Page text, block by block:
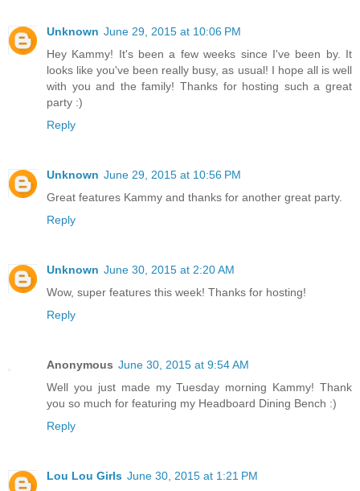
Unknown June 29, 2015 at 10:06 PM
Hey Kammy! It's been a few weeks since I've been by. It
looks like you've been really busy, as usual! I hope all is well
with you and the family! Thanks for hosting such a great
party :)
Reply
Unknown June 29, 2015 at 10:56 PM
Great features Kammy and thanks for another great party.
Reply
Unknown June 30, 2015 at 2:20 AM
Wow, super features this week! Thanks for hosting!
Reply
Anonymous June 30, 2015 at 9:54 AM
Well you just made my Tuesday morning Kammy! Thank
you so much for featuring my Headboard Dining Bench :)
Reply
Lou Lou Girls June 30, 2015 at 1:21 PM